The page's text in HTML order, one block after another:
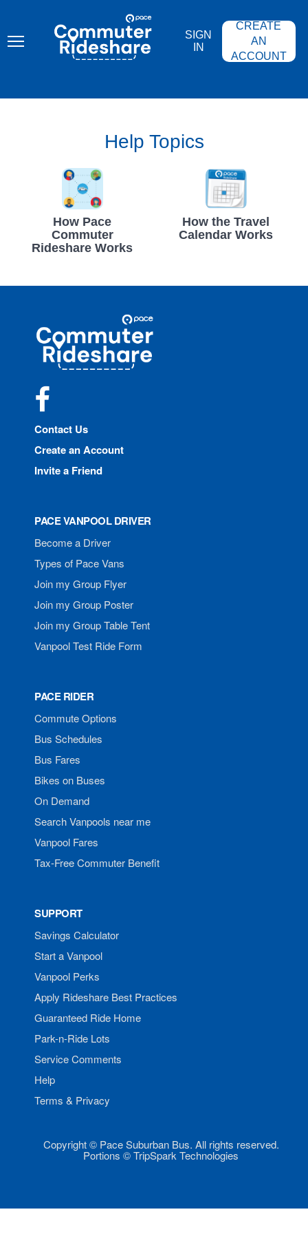
content
COMMUTER
RIDESHARE
SIGN
IN
CREATE
AN
ACCOUNT
Help Topics
How Pace
Commuter
Rideshare Works
How the Travel
Calendar Works
Commuter
Rideshare
Contact Us
Create an Account
Invite a Friend
PACE VANPOOL DRIVER
Become a Driver
Types of Pace Vans
Join my Group Flyer
Join my Group Poster
Join my Group Table Tent
Vanpool Test Ride Form
PACE RIDER
Commute Options
Bus Schedules
Bus Fares
Bikes on Buses
On Demand
Search Vanpools near me
Vanpool Fares
Tax-Free Commuter Benefit
SUPPORT
Savings Calculator
Start a Vanpool
Vanpool Perks
Apply Rideshare Best Practices
Guaranteed Ride Home
Park-n-Ride Lots
Service Comments
Help
Terms & Privacy
Copyright © Pace Suburban Bus. All rights reserved.
Portions © TripSpark Technologies